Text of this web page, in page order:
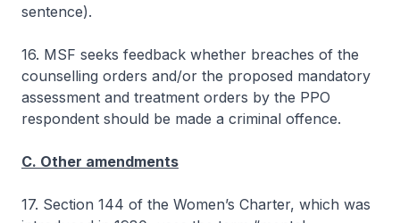
sentence).
16. MSF seeks feedback whether breaches of the
counselling orders and/or the proposed mandatory
assessment and treatment orders by the PPO
respondent should be made a criminal offence.
C. Other amendments
17. Section 144 of the Women’s Charter, which was